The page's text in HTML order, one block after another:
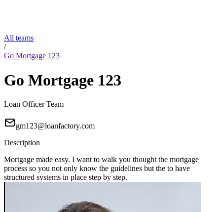
All teams
/
Go Mortgage 123
Go Mortgage 123
Loan Officer Team
gm123@loanfactory.com
Description
Mortgage made easy. I want to walk you thought the mortgage
process so you not only know the guidelines but the to have
structured systems in place step by step.